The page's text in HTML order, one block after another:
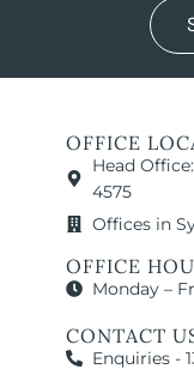
OFFICE
Head
4575
Offices in
OFFICE
Monday –
CONTACT
Enquiries -